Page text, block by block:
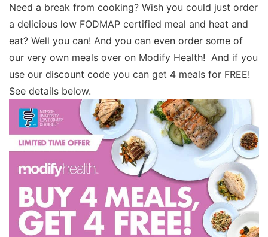
Need a break from cooking? Wish you could just order
a delicious low FODMAP certified meal and heat and
eat? Well you can! And you can even order some of
our very own meals over on Modify Health! And if you
use our discount code you can get 4 meals for FREE!
See details below.